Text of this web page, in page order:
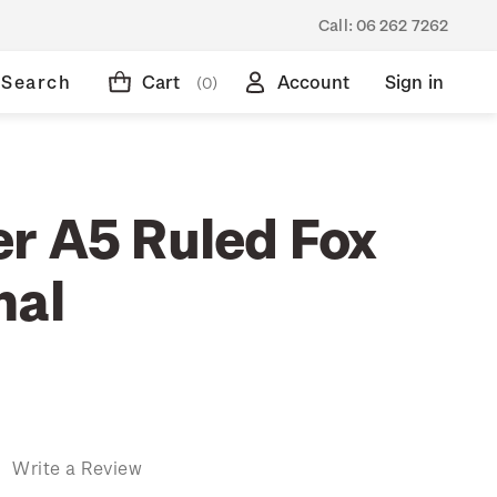
Call: 06 262 7262
Search Cart (0) Account Sign in
A5 Ruled Fox
Write a Review